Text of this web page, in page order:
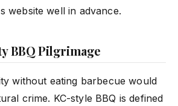
website well in advance.
BBQ Pilgrimage
without eating barbecue would
crime. KC-style BBQ is defined